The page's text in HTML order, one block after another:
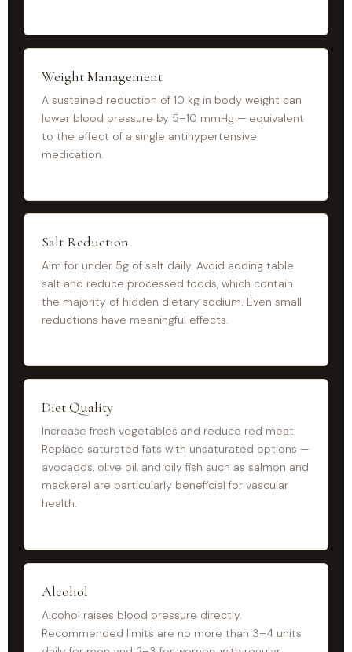
Weight Management
A sustained reduction of 10 kg in body weight can
lower blood pressure by 5–10 mmHg — equivalent
to the effect of a single antihypertensive
medication.
Salt Reduction
Aim for under 5g of salt daily. Avoid adding table
salt and reduce processed foods, which contain
the majority of hidden dietary sodium. Even small
reductions have meaningful effects.
Diet Quality
Increase fresh vegetables and reduce red meat.
Replace saturated fats with unsaturated options —
avocados, olive oil, and oily fish such as salmon and
mackerel are particularly beneficial for vascular
health.
Alcohol
Alcohol raises blood pressure directly.
Recommended limits are no more than 3–4 units